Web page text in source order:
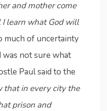
and mother come
learn what God will
much of uncertainty
was not sure what
Paul said to the
that in every city the
prison and